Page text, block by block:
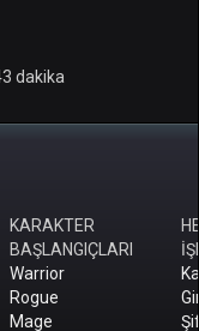
dakika
KARAKTER
BAŞLANGIÇLARI
Warrior
Rogue
Mage